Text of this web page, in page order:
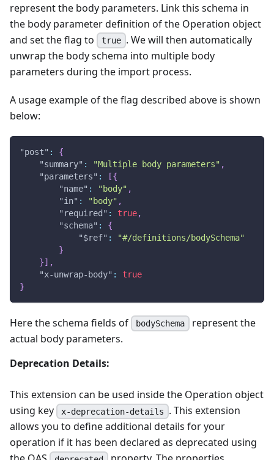
represent the body parameters. Link this schema in
the body parameter definition of the Operation object
and set the flag to
true . We will then automatically
unwrap the body schema into multiple body
parameters during the import process.
A usage example of the flag described above is shown
below:
"post" :
{
"summary" : "Multiple body parameters" ,
"parameters" : [{
"name" : "body" ,
"in" : "body" ,
"required" : true,
"schema" :
{
"$ref" :
"#/definitions/bodySchema"
}
}] ,
"x-unwrap-body" :
true
}
Here the schema fields of bodySchema
represent the
actual body parameters.
Deprecation Details:
This extension can be used inside the Operation object
using key
x-deprecation-details . This extension
allows you to define additional details for your
operation if it has been declared as deprecated using